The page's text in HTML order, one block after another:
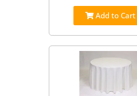
Add to Cart